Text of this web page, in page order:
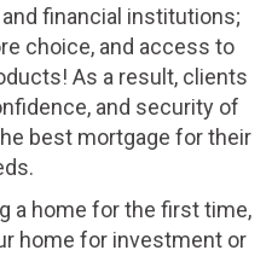
financial institutions;
choice, and access to
As a result, clients
and security of
best mortgage for their
a home for the first time,
home for investment or